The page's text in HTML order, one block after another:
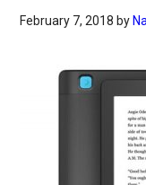
February 7, 2018 by